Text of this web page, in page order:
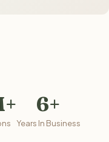
6+
Years In Business